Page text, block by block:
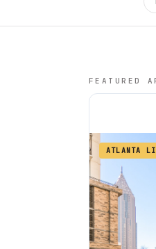
FEATURED
ATLANTA